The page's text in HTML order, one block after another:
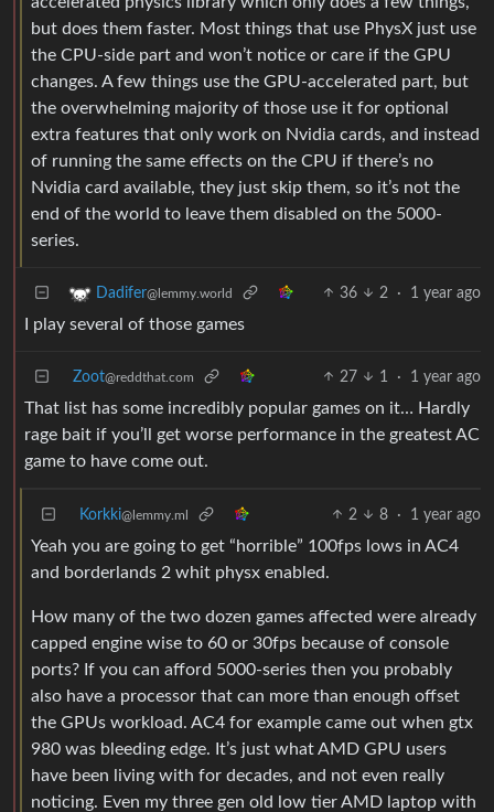
but does them faster. Most things that use PhysX just use
the CPU-side part and won’t notice or care if the GPU
changes. A few things use the GPU-accelerated part, but
the overwhelming majority of those use it for optional
extra features that only work on Nvidia cards, and instead
of running the same effects on the CPU if there’s no
Nvidia card available, they just skip them, so it’s not the
end of the world to leave them disabled on the 5000-
series.
Dadifer@lemmy.world 36 2 · 1 year ago
I play several of those games
Zoot@reddthat.com 27 1 · 1 year ago
That list has some incredibly popular games on it… Hardly
rage bait if you’ll get worse performance in the greatest AC
game to have come out.
Korkki@lemmy.ml 2 8 · 1 year ago
Yeah you are going to get “horrible” 100fps lows in AC4
and borderlands 2 whit physx enabled.
How many of the two dozen games affected were already
capped engine wise to 60 or 30fps because of console
ports? If you can afford 5000-series then you probably
also have a processor that can more than enough offset
the GPUs workload. AC4 for example came out when gtx
980 was bleeding edge. It’s just what AMD GPU users
have been living with for decades, and not even really
noticing. Even my three gen old low tier AMD laptop with